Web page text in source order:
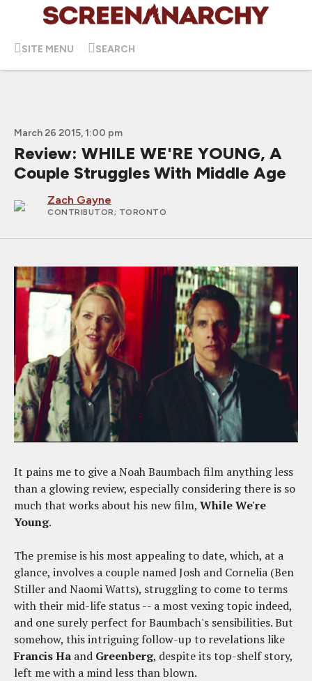
SITE MENU SEARCH
March 26 2015, 1:00 pm
Review: WHILE WE'RE YOUNG, A
Couple Struggles With Middle Age
Zach Gayne
CONTRIBUTOR; TORONTO
It pains me to give a Noah Baumbach film anything less
than a glowing review, especially considering there is so
much that works about his new film, While We're
Young.
The premise is his most appealing to date, which, at a
glance, involves a couple named Josh and Cornelia (Ben
Stiller and Naomi Watts), struggling to come to terms
with their mid-life status -- a most vexing topic indeed,
and one surely perfect for Baumbach's sensibilities. But
somehow, this intriguing follow-up to revelations like
Francis Ha and Greenberg, despite its top-shelf story,
left me with a mind less than blown.